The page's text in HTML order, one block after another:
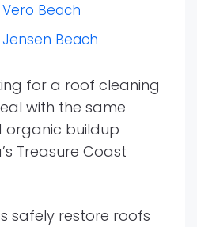
Beach
Beach
for a roof cleaning
with the same
organic buildup
Treasure Coast
safely restore roofs